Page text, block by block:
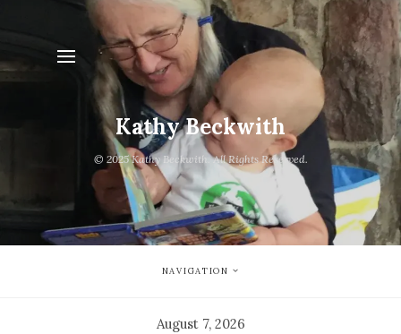
Kathy Beckwith
© 2025 Kathy Beckwith. All Rights Reserved.
NAVIGATION
August 7, 2026